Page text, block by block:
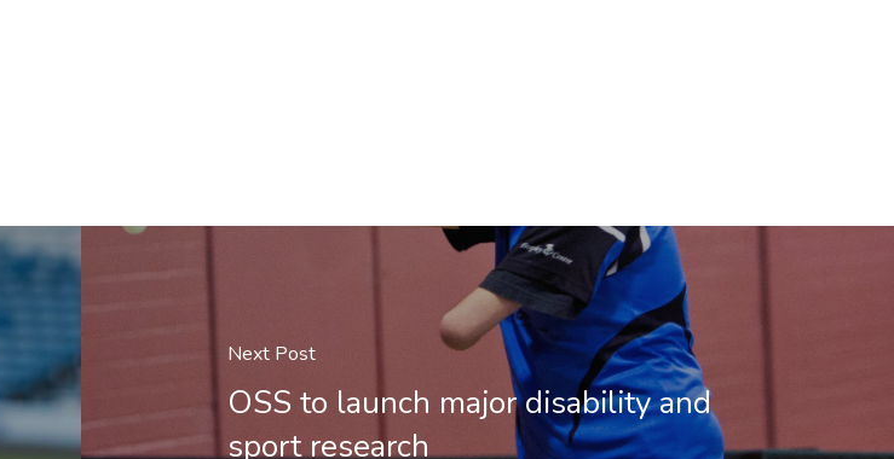
Next Post
OSS to launch major disability and
sport research